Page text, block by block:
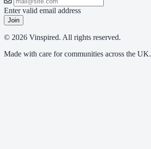
Enter valid email address
Join
© 2026 Vinspired. All rights reserved.
Made with care for communities across the UK.